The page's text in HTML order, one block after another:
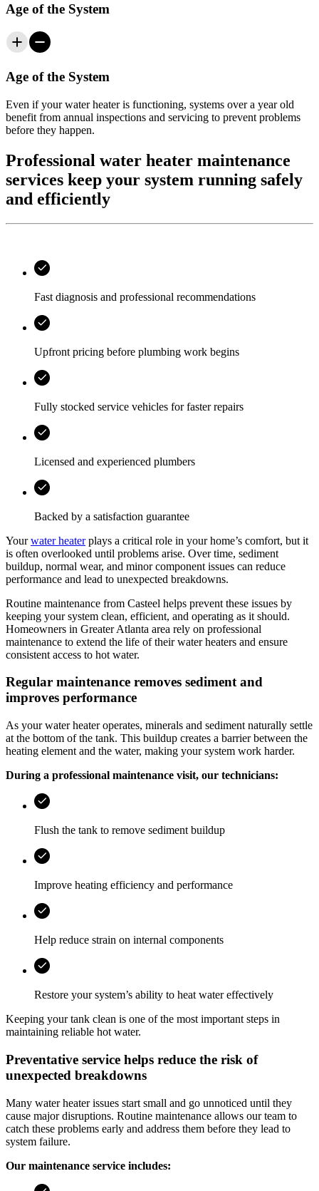
Age of the System
Age of the System
Even if your water heater is functioning, systems over a year old
benefit from annual inspections and servicing to prevent problems
before they happen.
Professional water heater maintenance
services keep your system running safely
and efficiently
Fast diagnosis and professional recommendations
Upfront pricing before plumbing work begins
Fully stocked service vehicles for faster repairs
Licensed and experienced plumbers
Backed by a satisfaction guarantee
Yourwater heaterplays a critical role in your home’s comfort, but it
is often overlooked until problems arise. Over time, sediment
buildup, normal wear, and minor component issues can reduce
performance and lead to unexpected breakdowns.
Routine maintenance from Casteel helps prevent these issues by
keeping your system clean, efficient, and operating as it should.
Homeowners in Greater Atlanta area rely on professional
maintenance to extend the life of their water heaters and ensure
consistent access to hot water.
Regular maintenance removes sediment and
improves performance
As your water heater operates, minerals and sediment naturally settle
at the bottom of the tank. This buildup creates a barrier between the
heating element and the water, making your system work harder.
During a professional maintenance visit, our technicians:
Flush the tank to remove sediment buildup
Improve heating efficiency and performance
Help reduce strain on internal components
Restore your system’s ability to heat water effectively
Keeping your tank clean is one of the most important steps in
maintaining reliable hot water.
Preventative service helps reduce the risk of
unexpected breakdowns
Many water heater issues start small and go unnoticed until they
cause major disruptions. Routine maintenance allows our team to
catch these problems early and address them before they lead to
system failure.
Our maintenance service includes: